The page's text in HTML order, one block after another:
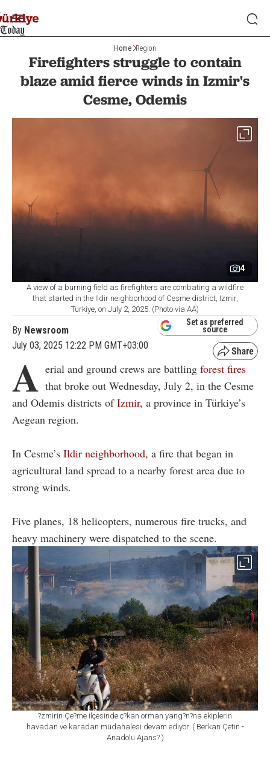
Home Region
Firefighters struggle to contain
blaze amid fierce winds in Izmir's
Cesme, Odemis
4
A view of a burning field as firefighters are combating a wildfire
that started in the Ildir neighborhood of Cesme district, Izmir,
Turkiye, on July 2, 2025. (Photo via AA)
By Newsroom
July 03, 2025 12:22 PM GMT+03:00
Set as preferred
source
A erial and ground crews are battling forest fires
that broke out Wednesday, July 2, in the Cesme
and Odemis districts ofIzmir, a province in Türkiye’s
Aegean region.
In Cesme’s Ildir neighborhood, a fire that began in
agricultural land spread to a nearby forest area due to
strong winds.
Five planes, 18 helicopters, numerous fire trucks, and
heavy machinery were dispatched to the scene.
?zmirin Çe?me ilçesinde ç?kan orman yang?n?na ekiplerin
havadan ve karadan müdahalesi devam ediyor. ( Berkan Çetin -
Anadolu Ajans? )